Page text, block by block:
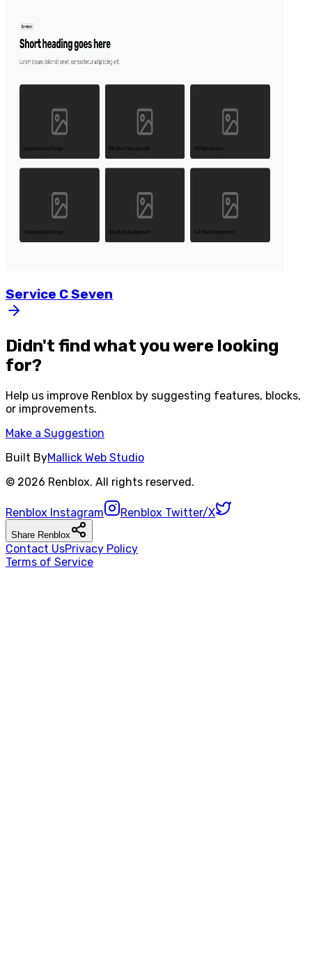
Service CSeven
Didn't find what you were looking
for?
Help us improve Renblox by suggesting features, blocks,
or improvements.
Make a Suggestion
Built ByMallick Web Studio
© 2026 Renblox. All rights reserved.
Renblox Instagram Renblox Twitter/X
Share Renblox
Contact UsPrivacy Policy
Terms of Service